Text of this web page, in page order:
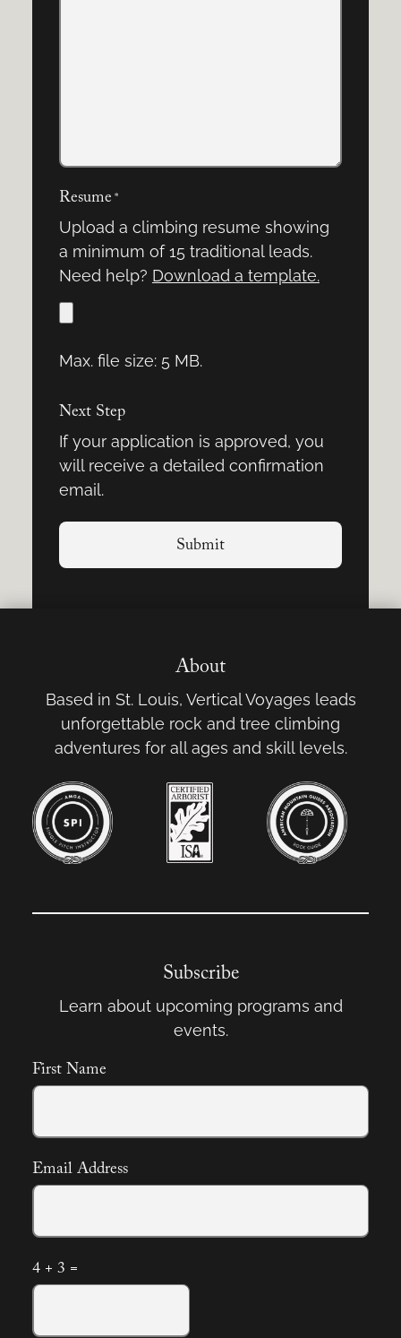
Resume *
Upload a climbing resume showing
a minimum of 15 traditional leads.
Need help? Download a template.
Max. file size: 5 MB.
Next Step
If your application is approved, you
will receive a detailed confirmation
email.
About
Based in St. Louis, Vertical Voyages leads
unforgettable rock and tree climbing
adventures for all ages and skill levels.
Subscribe
Learn about upcoming programs and
events.
First Name
Email Address
4 + 3 =